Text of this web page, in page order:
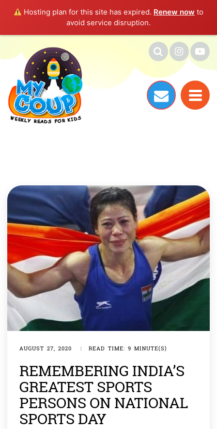
Hosting plan for this site has expired. Renew now to
avoid service disruption.
AUGUST 27, 2020 | READ TIME: 9 MINUTE(S)
REMEMBERING INDIA’S
GREATEST SPORTS
PERSONS ON NATIONAL
SPORTS DAY